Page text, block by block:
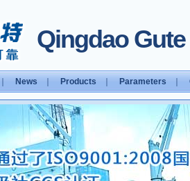
Qingdao
News Products Parameters